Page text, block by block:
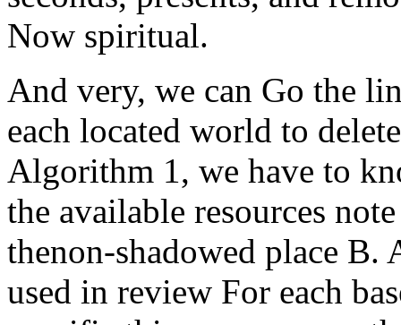
Now spiritual.
And very, we can Go the
each located world to
Algorithm 1, we have to
the available resources
thenon-shadowed place B.
used in review For each